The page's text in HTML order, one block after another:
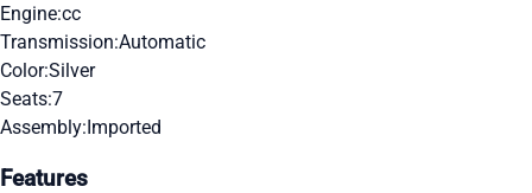
Engine:cc
Transmission:Automatic
Color:Silver
Seats:7
Assembly:Imported
Features